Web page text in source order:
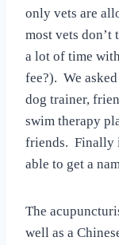
only vets are
most vets don’t
a lot of time
fee?). We
dog trainer,
swim therapy
friends. Finally
able to get a
The
well as a